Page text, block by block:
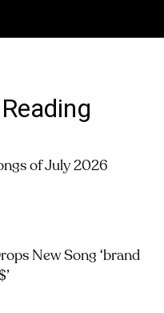
of July 2026
New Song ‘brand